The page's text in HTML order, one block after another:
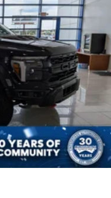
w/Power Door Locks